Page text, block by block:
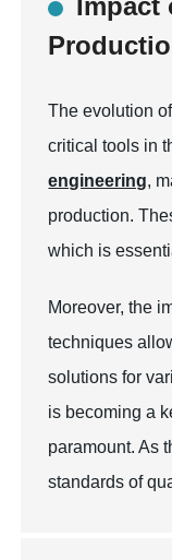
The evolution
critical tools in
engineering,
production.
which is
Moreover, the
techniques
solutions for
is becoming a
paramount. As
standards of